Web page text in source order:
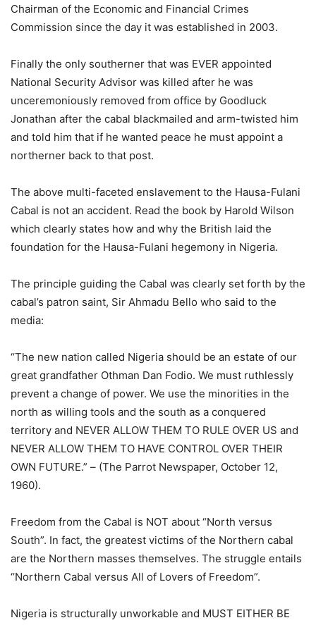
Chairman of the Economic and Financial Crimes
Commission since the day it was established in 2003.
Finally the only southerner that was EVER appointed
National Security Advisor was killed after he was
unceremoniously removed from office by Goodluck
Jonathan after the cabal blackmailed and arm-twisted him
and told him that if he wanted peace he must appoint a
northerner back to that post.
The above multi-faceted enslavement to the Hausa-Fulani
Cabal is not an accident. Read the book by Harold Wilson
which clearly states how and why the British laid the
foundation for the Hausa-Fulani hegemony in Nigeria.
The principle guiding the Cabal was clearly set forth by the
cabal’s patron saint, Sir Ahmadu Bello who said to the
media:
“The new nation called Nigeria should be an estate of our
great grandfather Othman Dan Fodio. We must ruthlessly
prevent a change of power. We use the minorities in the
north as willing tools and the south as a conquered
territory and NEVER ALLOW THEM TO RULE OVER US and
NEVER ALLOW THEM TO HAVE CONTROL OVER THEIR
OWN FUTURE.” – (The Parrot Newspaper, October 12,
1960).
Freedom from the Cabal is NOT about “North versus
South”. In fact, the greatest victims of the Northern cabal
are the Northern masses themselves. The struggle entails
“Northern Cabal versus All of Lovers of Freedom”.
Nigeria is structurally unworkable and MUST EITHER BE